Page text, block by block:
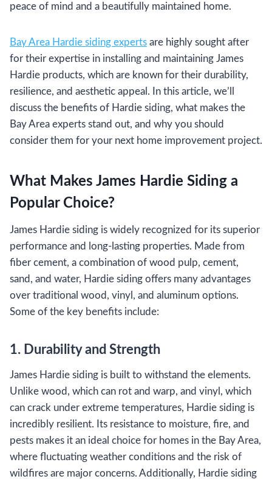
peace of mind and a beautifully maintained home.
Bay Area Hardie siding experts are highly sought after
for their expertise in installing and maintaining James
Hardie products, which are known for their durability,
resilience, and aesthetic appeal. In this article, we’ll
discuss the benefits of Hardie siding, what makes the
Bay Area experts stand out, and why you should
consider them for your next home improvement project.
What Makes James Hardie Siding a
Popular Choice?
James Hardie siding is widely recognized for its superior
performance and long-lasting properties. Made from
fiber cement, a combination of wood pulp, cement,
sand, and water, Hardie siding offers many advantages
over traditional wood, vinyl, and aluminum options.
Some of the key benefits include:
1. Durability and Strength
James Hardie siding is built to withstand the elements.
Unlike wood, which can rot and warp, and vinyl, which
can crack under extreme temperatures, Hardie siding is
incredibly resilient. Its resistance to moisture, fire, and
pests makes it an ideal choice for homes in the Bay Area,
where fluctuating weather conditions and the risk of
wildfires are major concerns. Additionally, Hardie siding